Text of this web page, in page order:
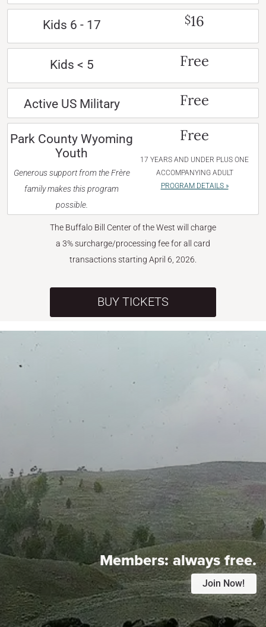
Kids 6 - 17 $16
Kids < 5 Free
Active US Military Free
Park County Wyoming
Youth
Generous support from the Frère
family makes this program
possible.
Free
17 YEARS AND UNDER PLUS ONE
ACCOMPANYING ADULT
PROGRAM DETAILS »
The Buffalo Bill Center of the West will charge
a 3% surcharge/processing fee for all card
transactions starting April 6, 2026.
BUY TICKETS
Members:always free.
Join Now!